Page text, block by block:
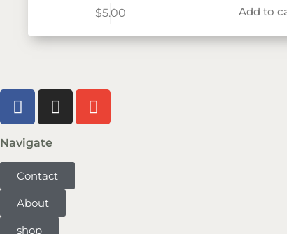
$5.00 Add to
Navigate
Contact
About
shop